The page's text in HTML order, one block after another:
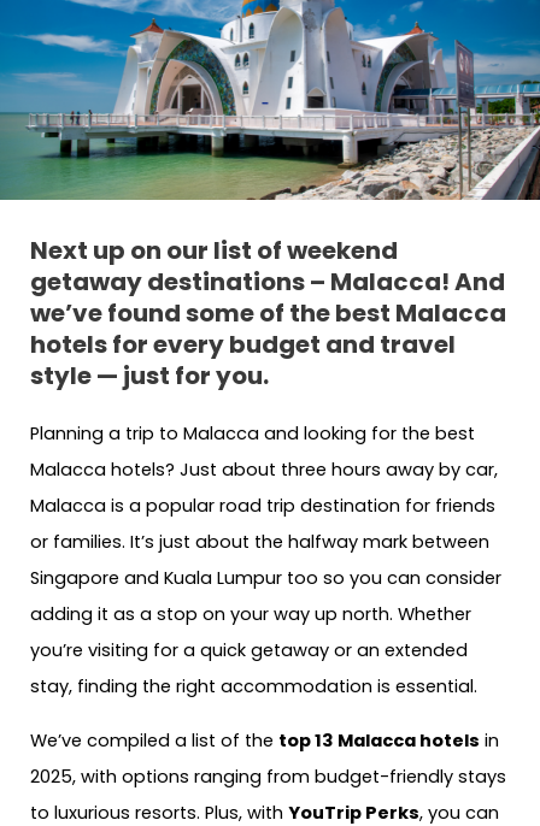
Next up on our list of weekend
getaway destinations – Malacca! And
we’ve found some of the best Malacca
hotels for every budget and travel
style — just for you.
Planning a trip to Malacca and looking for the best
Malacca hotels? Just about three hours away by car,
Malacca is a popular road trip destination for friends
or families. It’s just about the halfway mark between
Singapore and Kuala Lumpur too so you can consider
adding it as a stop on your way up north. Whether
you’re visiting for a quick getaway or an extended
stay, finding the right accommodation is essential.
We’ve compiled a list of the top 13 Malacca hotels in
2025, with options ranging from budget-friendly stays
to luxurious resorts. Plus, with YouTrip Perks, you can